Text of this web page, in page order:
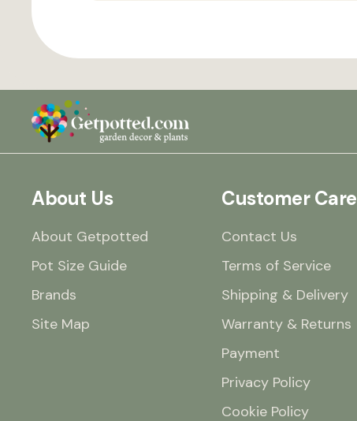
About Us
About Getpotted
Pot Size Guide
Brands
Site Map
Customer Care
Contact Us
Terms of Service
Shipping & Delivery
Warranty & Returns
Payment
Privacy Policy
Cookie Policy